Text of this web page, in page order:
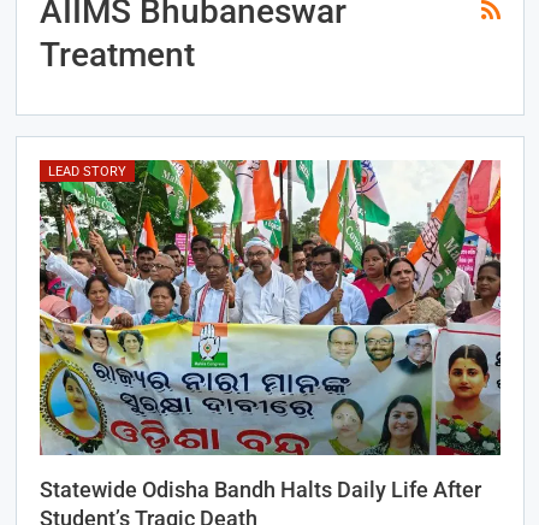
AIIMS Bhubaneswar
Treatment
LEAD STORY
Statewide Odisha Bandh Halts Daily Life After
Student’s Tragic Death